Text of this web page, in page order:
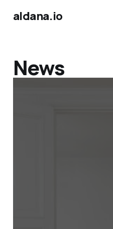
aldana.io
News